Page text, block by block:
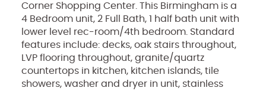
Corner Shopping Center. This Birmingham is a
4 Bedroom unit, 2 Full Bath, 1 half bath unit with
lower level rec-room/4th bedroom. Standard
features include: decks, oak stairs throughout,
LVP flooring throughout, granite/quartz
countertops in kitchen, kitchen islands, tile
showers, washer and dryer in unit, stainless